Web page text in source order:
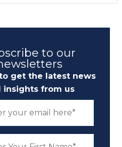
to our
get the latest news
insights from us